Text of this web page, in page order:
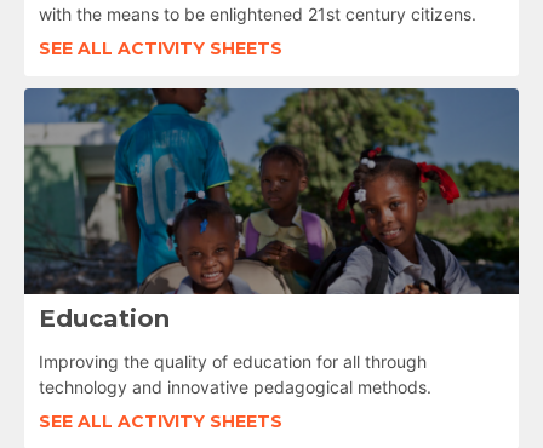
with the means to be enlightened 21st century citizens.
SEE ALL ACTIVITY SHEETS
Education
Improving the quality of education for all through
technology and innovative pedagogical methods.
SEE ALL ACTIVITY SHEETS